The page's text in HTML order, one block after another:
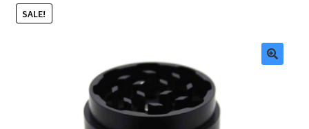
About Us
SALE!